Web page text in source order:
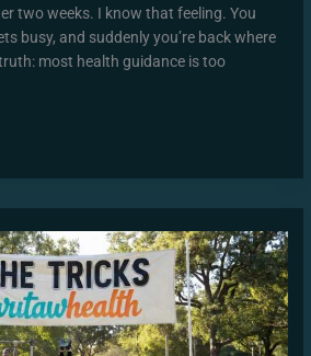
two weeks. I know that feeling. You
busy, and suddenly you’re back where
most health guidance is too